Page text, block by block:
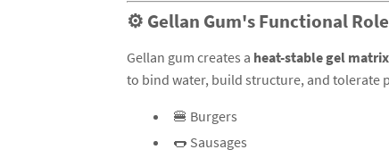
⚙️ Gellan Gum's Functional
Gellan gum creates a heat-stable gel matrix
to bind water, build structure, and tolerate
🍔 Burgers
🌭 Sausages